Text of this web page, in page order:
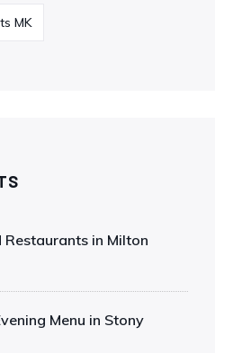
MK
in Milton
Menu in Stony